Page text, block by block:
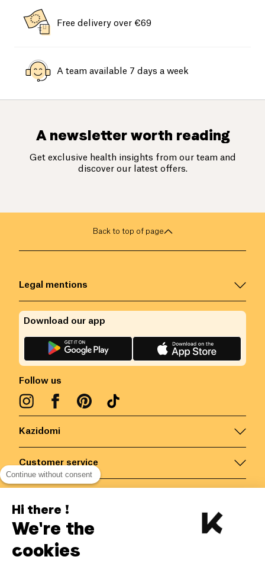
Free delivery over €69
A team available 7 days a week
A newsletter worth reading
Get exclusive health insights from our team and
discover our latest offers.
Back to top of page
Kazidomi
Customer service
Legal mentions
Follow us
Download our app
Belgium/EN
Continue without consent
Hi there !
We're the
cookies